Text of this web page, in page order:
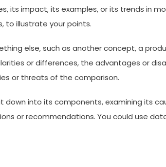
its impact, its examples, or its trends in
to illustrate your points.
else, such as another concept, a
or differences, the advantages or
or threats of the comparison.
down into its components, examining its
or recommendations. You could use